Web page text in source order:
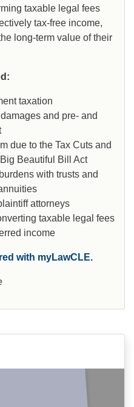
taxable legal fees
tax-free income,
long-term value of their
taxation
and pre- and
due to the Tax Cuts and
Beautiful Bill Act
with trusts and
attorneys
taxable legal fees
income
with myLawCLE.